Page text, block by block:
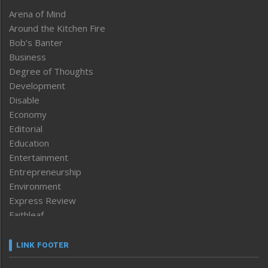
Arena of Mind
Around the Kitchen Fire
Bob’s Banter
Business
Degree of Thoughts
Development
Disable
Economy
Editorial
Education
Entertainment
Entrepreneurship
Environment
Express Review
Faithleaf
Frontpage
LINK FOOTER